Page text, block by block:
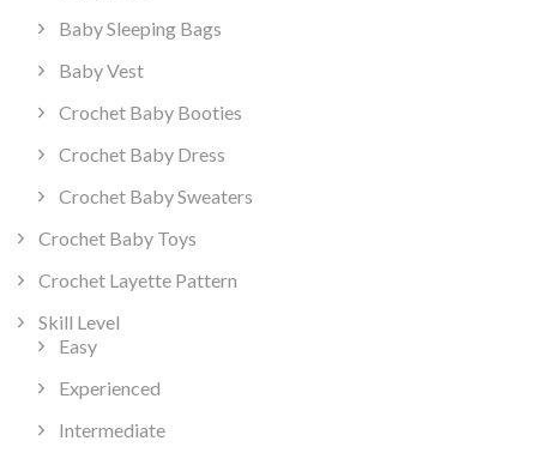
Baby Sleeping Bags
Baby Vest
Crochet Baby Booties
Crochet Baby Dress
Crochet Baby Sweaters
Crochet Baby Toys
Crochet Layette Pattern
Skill Level
Easy
Experienced
Intermediate